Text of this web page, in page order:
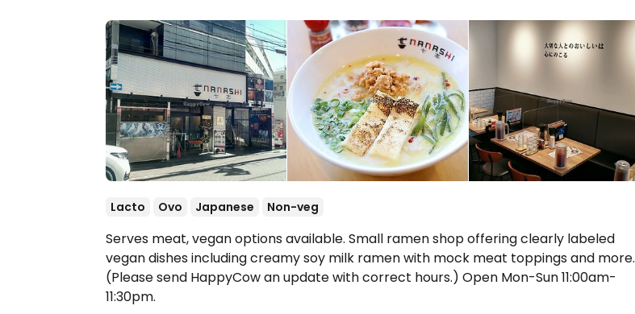
Lacto Ovo Japanese Non-veg
Serves meat, vegan options available. Small ramen shop offering clearly labeled
vegan dishes including creamy soy milk ramen with mock meat toppings and more.
(Please send HappyCow an update with correct hours.) Open Mon-Sun 11:00am-
11:30pm.